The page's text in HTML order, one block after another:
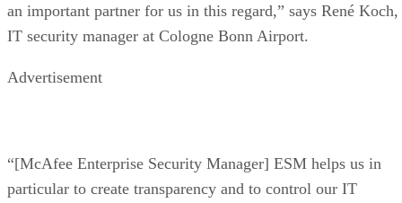
an important partner for us in this regard,” says René Koch,
IT security manager at Cologne Bonn Airport.
Advertisement
“[McAfee Enterprise Security Manager] ESM helps us in
particular to create transparency and to control our IT